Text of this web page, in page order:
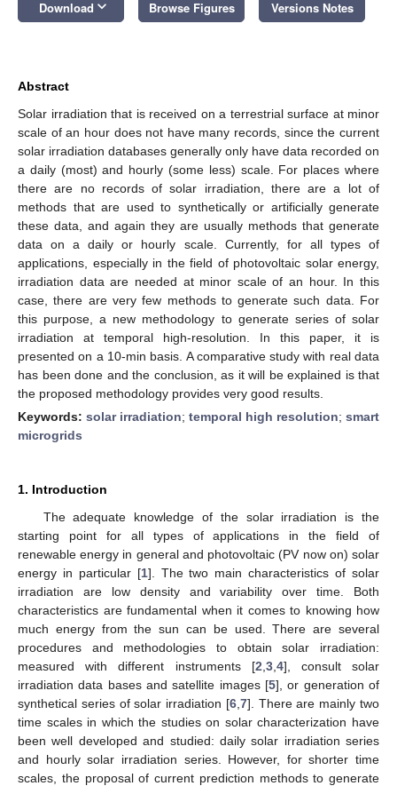
Download keyboard_arrow_down Browse Figures Versions Notes
Abstract
Solar irradiation that is received on a terrestrial surface at minor
scale of an hour does not have many records, since the current
solar irradiation databases generally only have data recorded on
a daily (most) and hourly (some less) scale. For places where
there are no records of solar irradiation, there are a lot of
methods that are used to synthetically or artificially generate
these data, and again they are usually methods that generate
data on a daily or hourly scale. Currently, for all types of
applications, especially in the field of photovoltaic solar energy,
irradiation data are needed at minor scale of an hour. In this
case, there are very few methods to generate such data. For
this purpose, a new methodology to generate series of solar
irradiation at temporal high-resolution. In this paper, it is
presented on a 10-min basis. A comparative study with real data
has been done and the conclusion, as it will be explained is that
the proposed methodology provides very good results.
Keywords: solar irradiation; temporal high resolution; smart
microgrids
1. Introduction
The adequate knowledge of the solar irradiation is the
starting point for all types of applications in the field of
renewable energy in general and photovoltaic (PV now on) solar
energy in particular [1]. The two main characteristics of solar
irradiation are low density and variability over time. Both
characteristics are fundamental when it comes to knowing how
much energy from the sun can be used. There are several
procedures and methodologies to obtain solar irradiation:
measured with different instruments [2 3, 4], consult solar
irradiation data bases and satellite images [5], or generation of
synthetical series of solar irradiation [6, 7]. There are mainly two
time scales in which the studies on solar characterization have
been well developed and studied: daily solar irradiation series
and hourly solar irradiation series. However, for shorter time
scales, the proposal of current prediction methods to generate